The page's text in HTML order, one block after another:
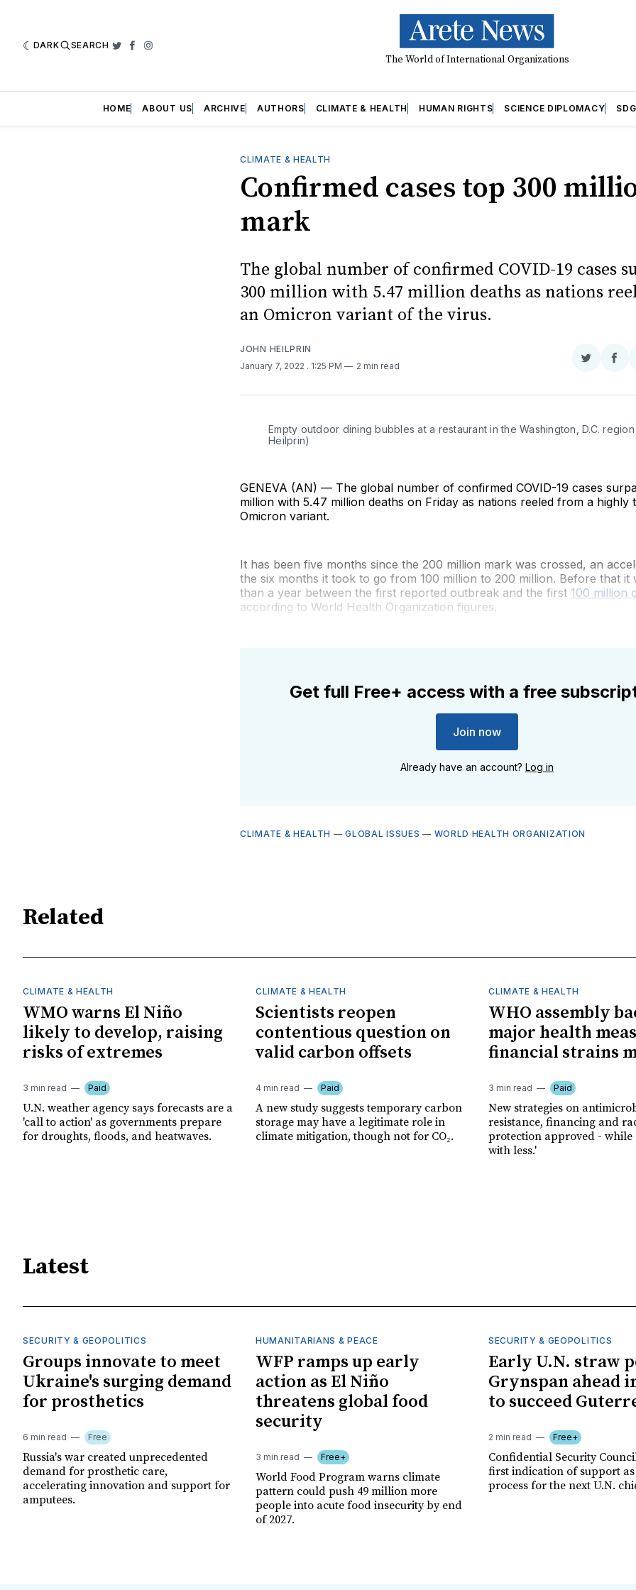
DARK SEARCH Twitter
Facebook
Instagram
The World of International Organizations
HOME ABOUT US ARCHIVE AUTHORS CLIMATE & HEALTH HUMAN RIGHTS SCIENCE DIPLOMACY
CLIMATE & HEALTH
Confirmed cases top 300
mark
The global number of confirmed COVID-19 cases
300 million with 5.47 million deaths as nations
an Omicron variant of the virus.
JOHN HEILPRIN
January 7, 2022 . 1:25 PM 2 min read
Share
Twitter
Empty outdoor dining bubbles at a restaurant in the Washington, D.C. region
Heilprin)
GENEVA (AN) — The global number of confirmed COVID-19 cases
million with 5.47 million deaths on Friday as nations reeled from a highly
Omicron variant.
It has been five months since the 200 million mark was crossed, an
the six months it took to go from 100 million to 200 million. Before that it
than a year between the first reported outbreak and the first 100 million
according to World Health Organization figures.
Get full Free+ access with a free
Join now
Already have an account? Log in
CLIMATE & HEALTH —GLOBAL ISSUES — WORLD HEALTH ORGANIZATION
Related
CLIMATE & HEALTH
WMO warns El Niño
likely to develop, raising
risks of extremes
3 min read Paid
U.N. weather agency says forecasts are a
'call to action' as governments prepare
for droughts, floods, and heatwaves.
CLIMATE & HEALTH
Scientists reopen
contentious question on
valid carbon offsets
4 min read Paid
A new study suggests temporary carbon
storage may have a legitimate role in
climate mitigation, though not for CO₂.
CLIMATE & HEALTH
WHO assembly
major health
financial strains
3 min read Paid
New strategies on
resistance, financing and
protection approved - while
with less.'
Latest
SECURITY & GEOPOLITICS
Groups innovate to meet
Ukraine's surging demand
for prosthetics
6 min read Free
Russia's war created unprecedented
demand for prosthetic care,
accelerating innovation and support for
amputees.
HUMANITARIANS & PEACE
WFP ramps up early
action as El Niño
threatens global food
security
3 min read Free+
World Food Program warns climate
pattern could push 49 million more
people into acute food insecurity by end
of 2027.
SECURITY & GEOPOLITICS
Early U.N. straw
Grynspan ahead
to succeed
2 min read Free+
Confidential Security
first indication of support
process for the next U.N.